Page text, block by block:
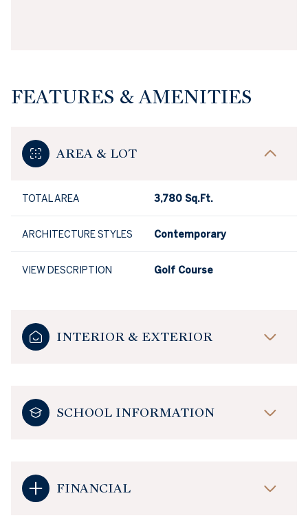
FEATURES & AMENITIES
AREA & LOT
TOTAL AREA 3,780 Sq.Ft.
ARCHITECTURE STYLES Contemporary
VIEW DESCRIPTION Golf Course
INTERIOR & EXTERIOR
SCHOOL INFORMATION
FINANCIAL